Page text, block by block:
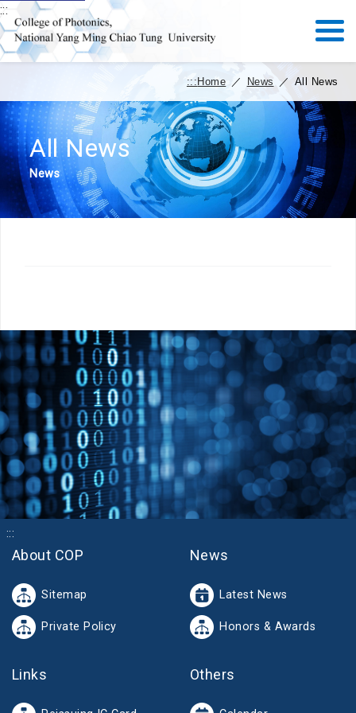
:::
::: Home ／ News ／ All News
All News
News
:::
About COP
Sitemap
Private Policy
News
Latest News
Honors & Awards
Links Others